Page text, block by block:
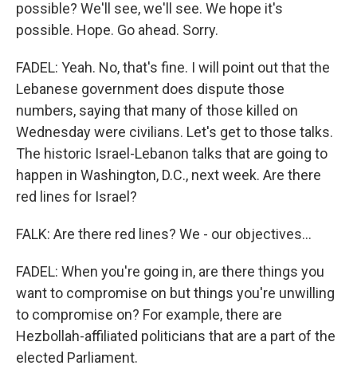
possible? We'll see, we'll see. We hope it's
possible. Hope. Go ahead. Sorry.
FADEL: Yeah. No, that's fine. I will point out that the
Lebanese government does dispute those
numbers, saying that many of those killed on
Wednesday were civilians. Let's get to those talks.
The historic Israel-Lebanon talks that are going to
happen in Washington, D.C., next week. Are there
red lines for Israel?
FALK: Are there red lines? We - our objectives...
FADEL: When you're going in, are there things you
want to compromise on but things you're unwilling
to compromise on? For example, there are
Hezbollah-affiliated politicians that are a part of the
elected Parliament.